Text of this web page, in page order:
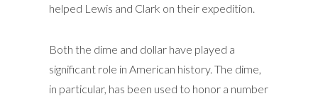
helped Lewis and Clark on their expedition.
Both the dime and dollar have played a
significant role in American history. The dime,
in particular, has been used to honor a number